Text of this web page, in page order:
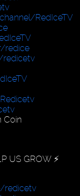
RedIceTV
redice
Coin
US GROW ⚡️
redicetv